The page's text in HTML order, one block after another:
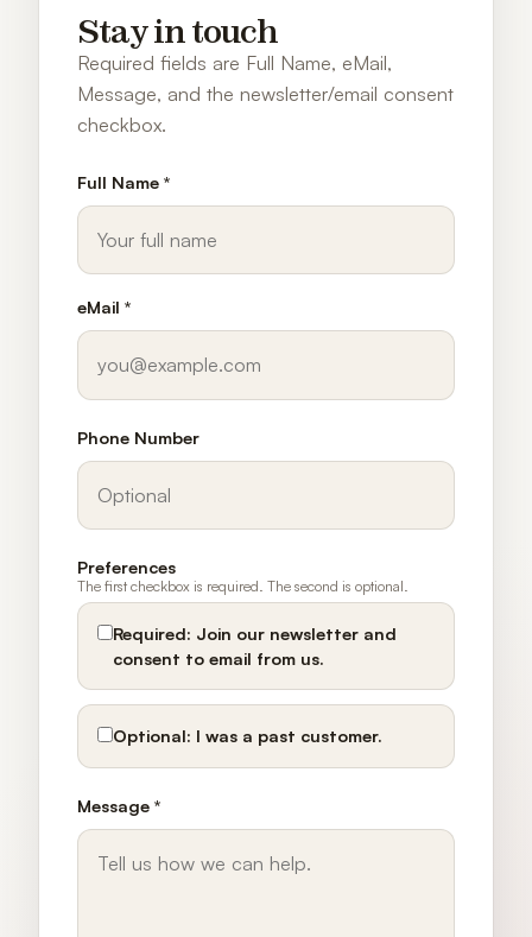
Stay in touch
Required fields are Full Name, eMail,
Message, and the newsletter/email consent
checkbox.
Full Name *
eMail *
Phone Number
Preferences
The first checkbox is required. The second is optional.
Required: Join our newsletter and
consent to email from us.
Optional: I was a past customer.
Message *